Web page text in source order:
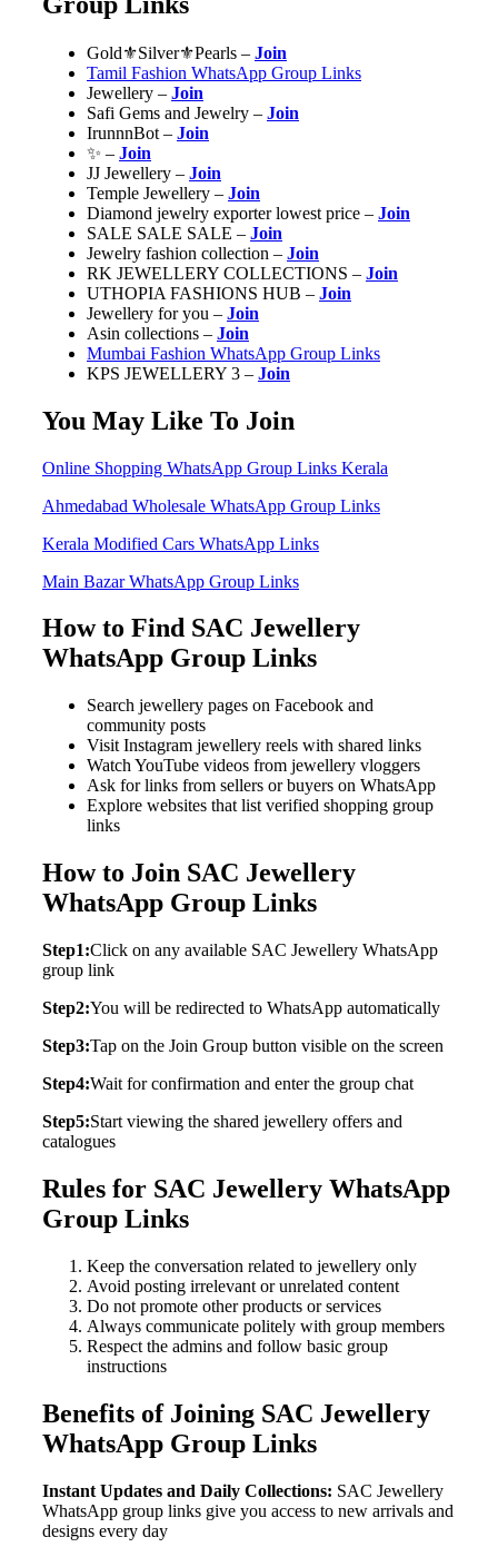
Gold⚜️Silver⚜️Pearls – Join
Tamil Fashion WhatsApp Group Links
Jewellery – Join
Safi Gems and Jewelry – Join
IrunnnBot – Join
✨ – Join
JJ Jewellery – Join
Temple Jewellery – Join
Diamond jewelry exporter lowest price – Join
SALE SALE SALE – Join
Jewelry fashion collection – Join
RK JEWELLERY COLLECTIONS – Join
UTHOPIA FASHIONS HUB – Join
Jewellery for you – Join
Asin collections – Join
Mumbai Fashion WhatsApp Group Links
KPS JEWELLERY 3 – Join
You May Like To Join
Online Shopping WhatsApp Group Links Kerala
Ahmedabad Wholesale WhatsApp Group Links
Kerala Modified Cars WhatsApp Links
Main Bazar WhatsApp Group Links
How to Find SAC Jewellery
WhatsApp Group Links
Search jewellery pages on Facebook and
community posts
Visit Instagram jewellery reels with shared links
Watch YouTube videos from jewellery vloggers
Ask for links from sellers or buyers on WhatsApp
Explore websites that list verified shopping group
links
How to Join SAC Jewellery
WhatsApp Group Links
Step1:Click on any available SAC Jewellery WhatsApp
group link
Step2:You will be redirected to WhatsApp automatically
Step3:Tap on the Join Group button visible on the screen
Step4:Wait for confirmation and enter the group chat
Step5:Start viewing the shared jewellery offers and
catalogues
Rules for SAC Jewellery WhatsApp
Group Links
Keep the conversation related to jewellery only
Avoid posting irrelevant or unrelated content
Do not promote other products or services
Always communicate politely with group members
Respect the admins and follow basic group
instructions
Benefits of Joining SAC Jewellery
WhatsApp Group Links
Instant Updates and Daily Collections: SAC Jewellery
WhatsApp group links give you access to new arrivals and
designs every day